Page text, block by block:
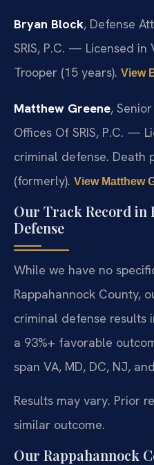
Bryan Block, Defense
SRIS, P.C. — Licensed in
Trooper (15 years). View
Matthew Greene,
Offices Of SRIS, P.C. —
criminal defense. Death
(formerly). View Matthew
Our Track Record in
Defense
While we have no
Rappahannock County,
criminal defense results
a 93%+ favorable
span VA, MD, DC, NJ,
Results may vary. Prior
similar outcome.
Our Rappahannock